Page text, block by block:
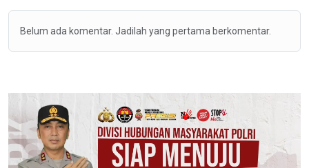
Belum ada komentar. Jadilah yang pertama berkomentar.